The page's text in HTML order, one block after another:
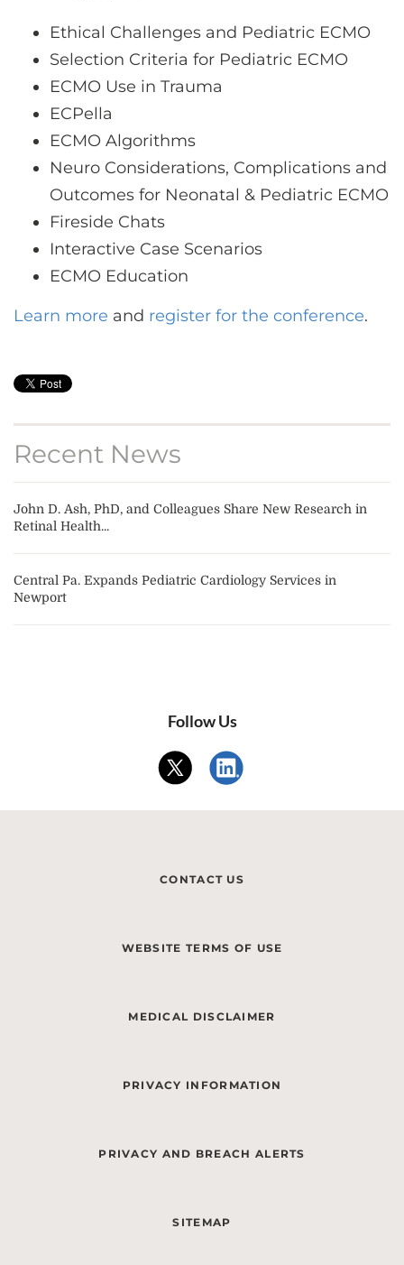
Ethical Challenges and Pediatric ECMO
Selection Criteria for Pediatric ECMO
ECMO Use in Trauma
ECPella
ECMO Algorithms
Neuro Considerations, Complications and
Outcomes for Neonatal & Pediatric ECMO
Fireside Chats
Interactive Case Scenarios
ECMO Education
Learn more and register for the conference.
Recent News
John D. Ash, PhD, and Colleagues Share New Research in
Retinal Health...
Central Pa. Expands Pediatric Cardiology Services in
Newport
Follow Us
CONTACT US
WEBSITE TERMS OF USE
MEDICAL DISCLAIMER
PRIVACY INFORMATION
PRIVACY AND BREACH ALERTS
SITEMAP